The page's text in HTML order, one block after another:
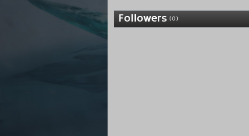
Followers (0)